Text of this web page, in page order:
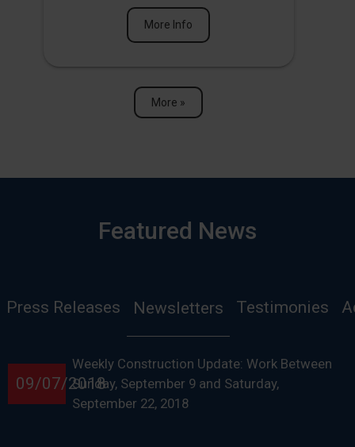
More Info
More »
Featured News
Press Releases Newsletters Testimonies
09/07/2018
Weekly Construction Update: Work Between
Sunday, September 9 and Saturday,
September 22, 2018